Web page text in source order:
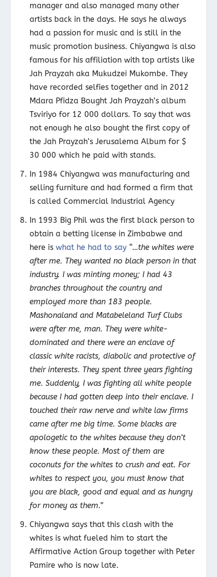
manager and also managed many other
artists back in the days. He says he always
had a passion for music and is still in the
music promotion business. Chiyangwa is also
famous for his affiliation with top artists like
Jah Prayzah aka Mukudzei Mukombe. They
have recorded selfies together and in 2012
Mdara Pfidza Bought Jah Prayzah’s album
Tsviriyo for 12 000 dollars. To say that was
not enough he also bought the first copy of
the Jah Prayzah’s Jerusalema Album for $
30 000 which he paid with stands.
In 1984 Chiyangwa was manufacturing and
selling furniture and had formed a firm that
is called Commercial Industrial Agency
In 1993 Big Phil was the first black person to
obtain a betting license in Zimbabwe and
here is what he had to say “…the whites were
after me. They wanted no black person in that
industry. I was minting money; I had 43
branches throughout the country and
employed more than 183 people.
Mashonaland and Matabeleland Turf Clubs
were after me, man. They were white-
dominated and there were an enclave of
classic white racists, diabolic and protective of
their interests. They spent three years fighting
me. Suddenly, I was fighting all white people
because I had gotten deep into their enclave. I
touched their raw nerve and white law firms
came after me big time. Some blacks are
apologetic to the whites because they don’t
know these people. Most of them are
coconuts for the whites to crush and eat. For
whites to respect you, you must know that
you are black, good and equal and as hungry
for money as them.”
Chiyangwa says that this clash with the
whites is what fueled him to start the
Affirmative Action Group together with Peter
Pamire who is now late.